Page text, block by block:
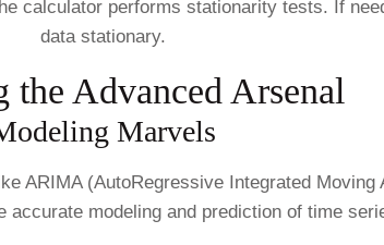
calculator performs stationarity tests. If
data stationary.
the Advanced Arsenal
Marvels
ARIMA (AutoRegressive Integrated
accurate modeling and prediction of time